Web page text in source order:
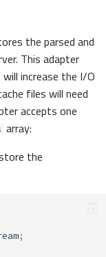
the parsed and
This adapter
increase the I/O
files will need
accepts one
array:
the
;